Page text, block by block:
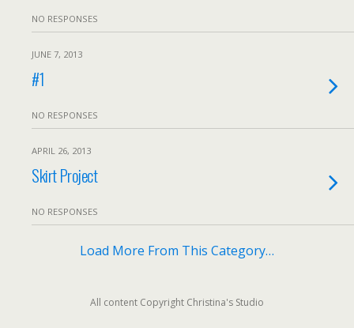
NO RESPONSES
JUNE 7, 2013
#1
NO RESPONSES
APRIL 26, 2013
Skirt Project
NO RESPONSES
Load More From This Category…
All content Copyright Christina's Studio